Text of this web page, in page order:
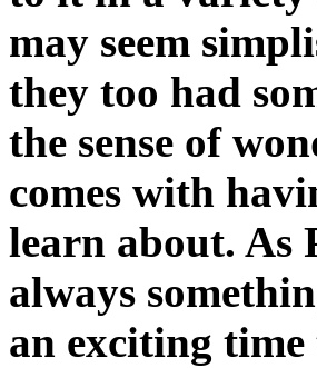
may seem
they too had
the sense of
comes with
learn about. As
always
an exciting time